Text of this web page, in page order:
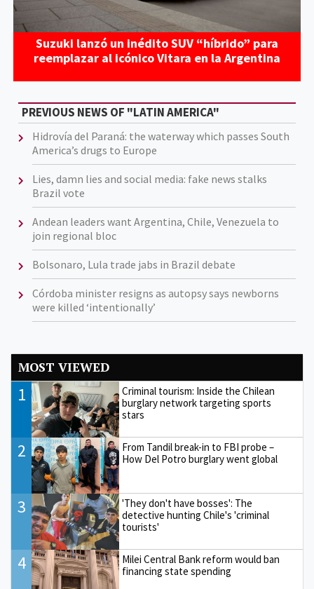
Suzuki lanzó un inédito SUV “híbrido” para
reemplazar al icónico Vitara en la Argentina
PREVIOUS NEWS OF "LATIN AMERICA"
Hidrovía del Paraná: the waterway which passes South
America’s drugs to Europe
Lies, damn lies and social media: fake news stalks
Brazil vote
Andean leaders want Argentina, Chile, Venezuela to
join regional bloc
Bolsonaro, Lula trade jabs in Brazil debate
Córdoba minister resigns as autopsy says newborns
were killed ‘intentionally’
MOST VIEWED
1
Criminal tourism: Inside the Chilean
burglary network targeting sports
stars
2
From Tandil break-in to FBI probe –
How Del Potro burglary went global
3
'They don't have bosses': The
detective hunting Chile's 'criminal
tourists'
4
Milei Central Bank reform would ban
financing state spending